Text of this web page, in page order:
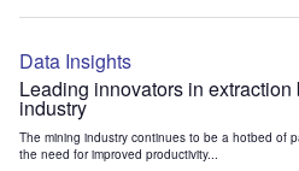
Data Insights
Leading innovators in
industry
The mining industry continues to be a hotbed of
the need for improved productivity...